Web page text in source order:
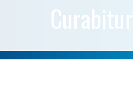
Curabitur